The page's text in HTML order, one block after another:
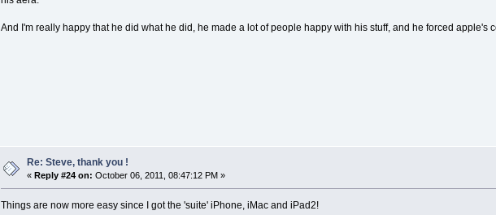
And I'm really happy that he did what he did, he made a lot of people happy with his stuff, and he forced apple's
Re: Steve, thank you !
«Reply #24 on: October 06, 2011, 08:47:12 PM »
Things are now more easy since I got the 'suite' iPhone, iMac and iPad2!